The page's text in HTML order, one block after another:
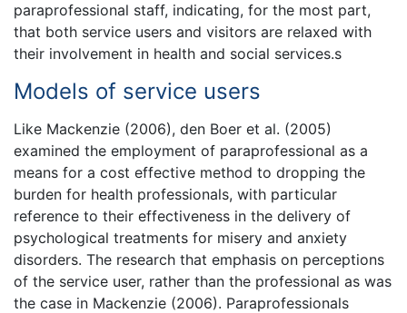
paraprofessional staff, indicating, for the most part,
that both service users and visitors are relaxed with
their involvement in health and social services.s
Models of service users
Like Mackenzie (2006), den Boer et al. (2005)
examined the employment of paraprofessional as a
means for a cost effective method to dropping the
burden for health professionals, with particular
reference to their effectiveness in the delivery of
psychological treatments for misery and anxiety
disorders. The research that emphasis on perceptions
of the service user, rather than the professional as was
the case in Mackenzie (2006). Paraprofessionals